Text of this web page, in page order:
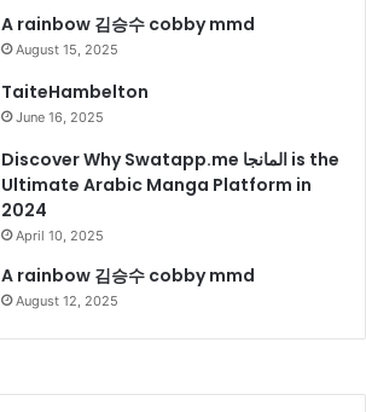
A rainbow 김승수 cobby mmd
August 15, 2025
TaiteHambelton
June 16, 2025
Discover Why Swatapp.me المانجا is the
Ultimate Arabic Manga Platform in
2024
April 10, 2025
A rainbow 김승수 cobby mmd
August 12, 2025